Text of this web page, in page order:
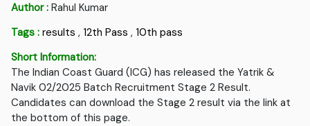
Author : Rahul Kumar
Tags : results , 12th Pass , 10th pass
Short Information:
The Indian Coast Guard (ICG) has released the Yatrik &
Navik 02/2025 Batch Recruitment Stage 2 Result.
Candidates can download the Stage 2 result via the link at
the bottom of this page.